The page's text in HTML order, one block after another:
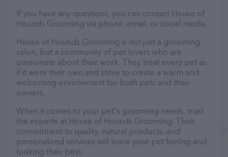
If you have any questions, you can contact House of
Hounds Grooming via phone, email, or social media.
House of Hounds Grooming is not just a grooming
salon, but a community of pet lovers who are
passionate about their work. They treat every pet as
if it were their own and strive to create a warm and
welcoming environment for both pets and their
owners.
When it comes to your pet's grooming needs, trust
the experts at House of Hounds Grooming. Their
commitment to quality, natural products, and
personalized services will leave your pet feeling and
looking their best.